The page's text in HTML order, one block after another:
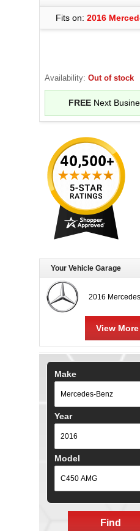
Fits on: 2016
Availability: Out of stock
FREENext
Your Vehicle Garage
2016
View
Make
Year
Model
Find